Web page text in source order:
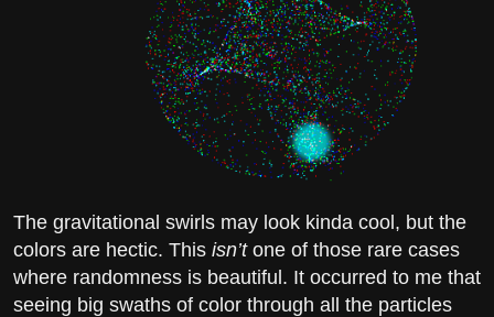
The gravitational swirls may look kinda cool, but the
colors are hectic. This isn’tone of those rare cases
where randomness is beautiful. It occurred to me that
seeing big swaths of color through all the particles